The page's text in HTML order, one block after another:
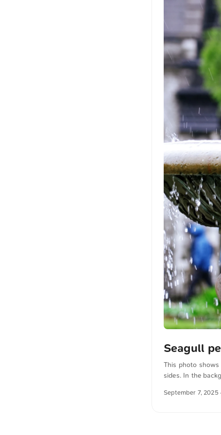
Seagull
This photo
sides. In the
download this
September 7, 2025